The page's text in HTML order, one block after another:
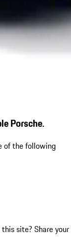
Porsche.
of the following
site? Share your